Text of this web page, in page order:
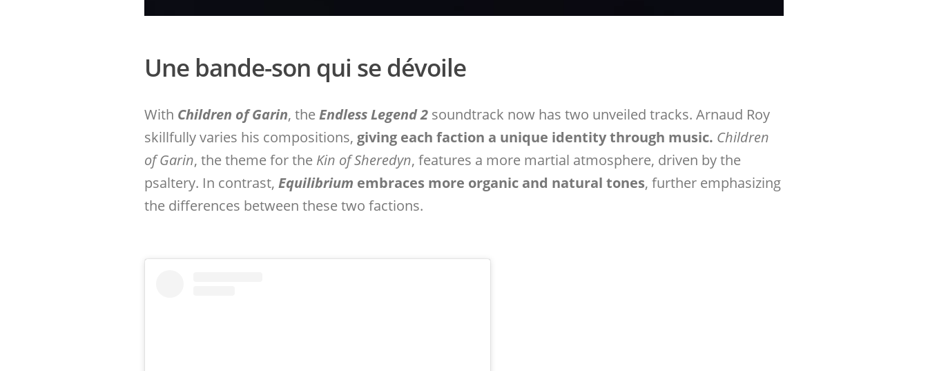
Une bande-son qui se dévoile
With Children of Garin, the Endless Legend 2 soundtrack now has two unveiled tracks. Arnaud Roy
skillfully varies his compositions, giving each faction a unique identity through music. Children
of Garin, the theme for the Kin of Sheredyn, features a more martial atmosphere, driven by the
psaltery. In contrast, Equilibrium embraces more organic and natural tones, further emphasizing
the differences between these two factions.